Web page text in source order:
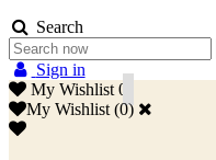
Search
Sign in
My Wishlist 0
My Wishlist (0)